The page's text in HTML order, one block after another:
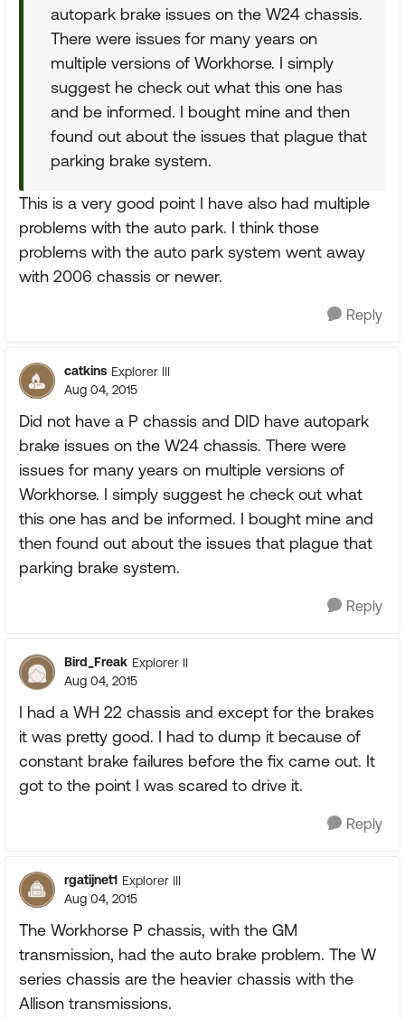
autopark brake issues on the W24 chassis.
There were issues for many years on
multiple versions of Workhorse. I simply
suggest he check out what this one has
and be informed. I bought mine and then
found out about the issues that plague that
parking brake system.
This is a very good point I have also had multiple
problems with the auto park. I think those
problems with the auto park system went away
with 2006 chassis or newer.
Reply
catkins Explorer III
Aug 04, 2015
Did not have a P chassis and DID have autopark
brake issues on the W24 chassis. There were
issues for many years on multiple versions of
Workhorse. I simply suggest he check out what
this one has and be informed. I bought mine and
then found out about the issues that plague that
parking brake system.
Reply
Bird_Freak Explorer II
Aug 04, 2015
I had a WH 22 chassis and except for the brakes
it was pretty good. I had to dump it because of
constant brake failures before the fix came out. It
got to the point I was scared to drive it.
Reply
rgatijnet1 Explorer III
Aug 04, 2015
The Workhorse P chassis, with the GM
transmission, had the auto brake problem. The W
series chassis are the heavier chassis with the
Allison transmissions.